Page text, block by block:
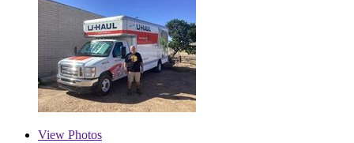
View Photos